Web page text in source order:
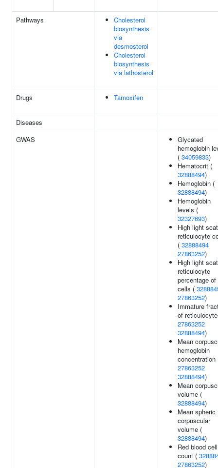
Pathways
Cholesterol
biosynthesis
via
desmosterol
Cholesterol
biosynthesis
via lathosterol
Drugs Tamoxifen
Diseases
GWAS
Glycated
hemoglobin
( 34059833)
Hematocrit (
32888494)
Hemoglobin (
32888494)
Hemoglobin
levels (
32327693)
High light
reticulocyte
( 32888494
27863252)
High light
reticulocyte
percentage of
cells (
27863252)
Immature
of
27863252
32888494)
Mean
hemoglobin
concentration
27863252
32888494)
Mean
volume (
32888494)
Mean spheric
corpuscular
volume (
32888494)
Red blood cell
count (
27863252)